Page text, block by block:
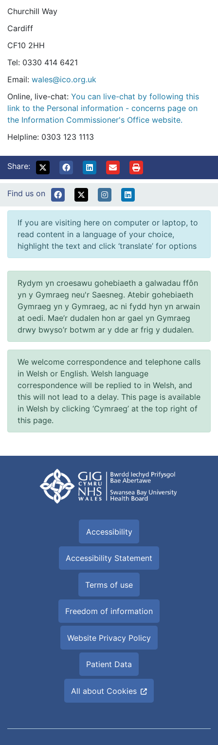
Churchill Way
Cardiff
CF10 2HH
Tel: 0330 414 6421
Email: wales@ico.org.uk
Online, live-chat: You can live-chat by following this
link to the Personal information - concerns page on
the Information Commissioner's Office website.
Helpline: 0303 123 1113
Share:
Find us on
If you are visiting here on computer or laptop, to
read content in a language of your choice,
highlight the text and click ‘translate’ for options
Rydym yn croesawu gohebiaeth a galwadau ffôn
yn y Gymraeg neu'r Saesneg. Atebir gohebiaeth
Gymraeg yn y Gymraeg, ac ni fydd hyn yn arwain
at oedi. Mae’r dudalen hon ar gael yn Gymraeg
drwy bwyso’r botwm ar y dde ar frig y dudalen.
We welcome correspondence and telephone calls
in Welsh or English. Welsh language
correspondence will be replied to in Welsh, and
this will not lead to a delay. This page is available
in Welsh by clicking ‘Cymraeg’ at the top right of
this page.
Accessibility
Accessibility Statement
Terms of use
Freedom of information
Website Privacy Policy
Patient Data
All about Cookies